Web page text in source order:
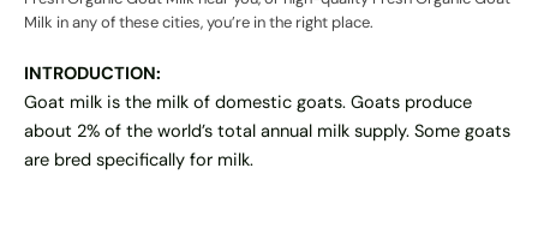
Milk in any of these cities, you’re in the right place.
INTRODUCTION:
Goat milk is the milk of domestic goats. Goats produce
about 2% of the world’s total annual milk supply. Some goats
are bred specifically for milk.